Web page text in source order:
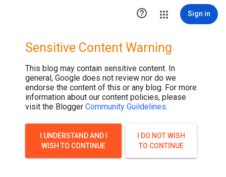
 Sign in
Sensitive Content Warning
This blog may contain sensitive content. In
general, Google does not review nor do we
endorse the content of this or any blog. For more
information about our content policies, please
visit the Blogger Community Guildelines.
I UNDERSTAND AND I
WISH TO CONTINUE
I DO NOT WISH
TO CONTINUE